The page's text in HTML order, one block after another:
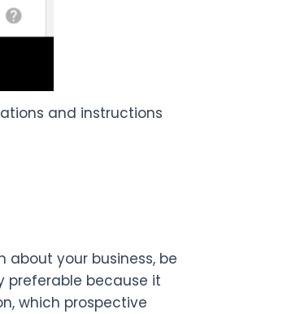
and instructions
about your business, be
preferable because it
which prospective